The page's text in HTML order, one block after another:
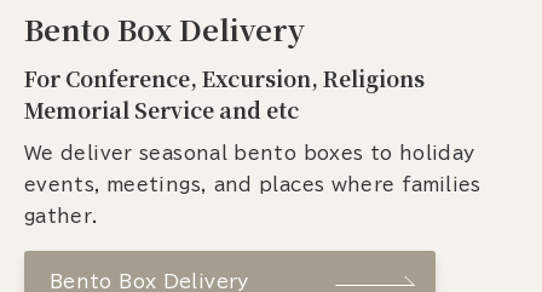
Bento Box Delivery
For Conference, Excursion, Religions
Memorial Service and etc
We deliver seasonal bento boxes to holiday
events, meetings, and places where families
gather.
Bento Box Delivery